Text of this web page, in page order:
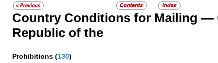
Country Conditions for Mailing —
Republic of the
Prohibitions (130)